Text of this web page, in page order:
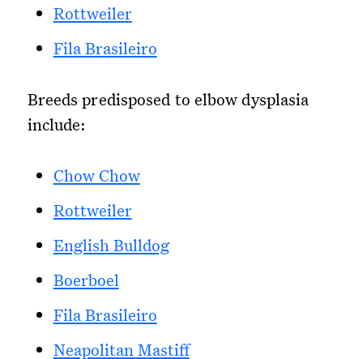
Rottweiler
Fila Brasileiro
Breeds predisposed to elbow dysplasia
include:
Chow Chow
Rottweiler
English Bulldog
Boerboel
Fila Brasileiro
Neapolitan Mastiff